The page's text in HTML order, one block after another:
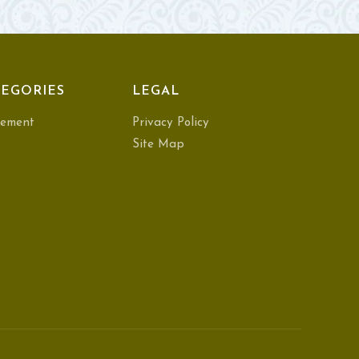
LEGAL
Privacy Policy
Site Map